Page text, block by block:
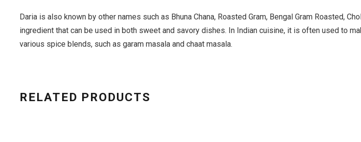
Daria is also known by other names such as Bhuna Chana, Roasted Gram, Bengal Gram Roasted,
ingredient that can be used in both sweet and savory dishes. In Indian cuisine, it is often used to
various spice blends, such as garam masala and chaat masala.
RELATED PRODUCTS